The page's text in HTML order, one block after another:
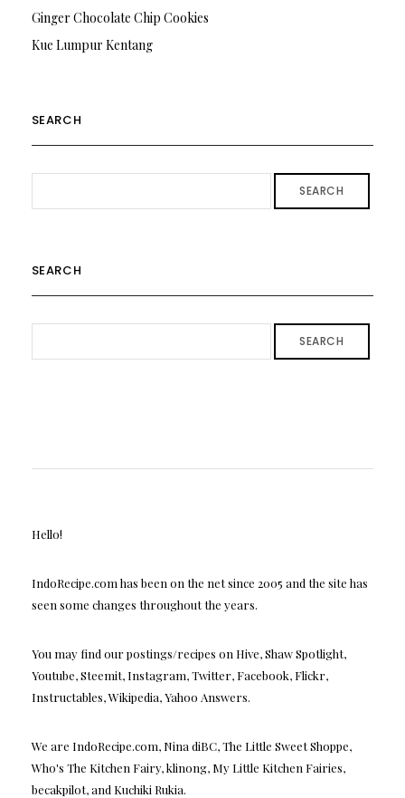
Ginger Chocolate Chip Cookies
Kue Lumpur Kentang
SEARCH
SEARCH
SEARCH
SEARCH
Hello!
IndoRecipe.com has been on the net since 2005 and the site has
seen some changes throughout the years.
You may find our postings/recipes on Hive, Shaw Spotlight,
Youtube, Steemit, Instagram, Twitter, Facebook, Flickr,
Instructables, Wikipedia, Yahoo Answers.
We are IndoRecipe.com, Nina diBC, The Little Sweet Shoppe,
Who's The Kitchen Fairy, klinong, My Little Kitchen Fairies,
becakpilot, and Kuchiki Rukia.